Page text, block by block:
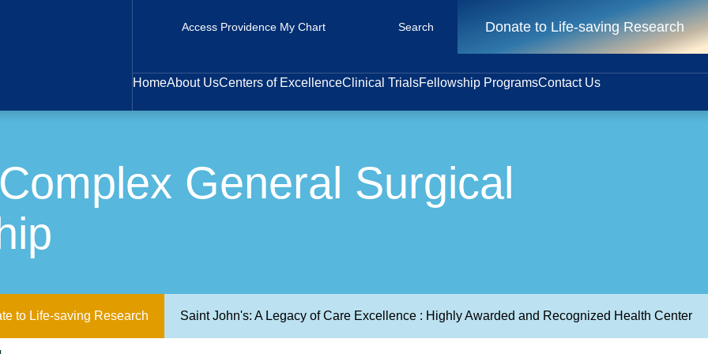
HomeAbout UsCenters of ExcellenceClinical TrialsFellowship ProgramsContact Us
Access Providence My Chart Search Donate to Life-saving Research
General Surgical
to Life-saving Research Saint John's: A Legacy of Care Excellence : Highly Awarded and Recognized Health Center